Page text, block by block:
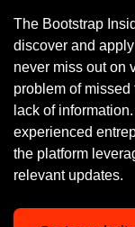
The Bootstrap
discover and
never miss out on
problem of
lack of
experienced
the platform
relevant updates.